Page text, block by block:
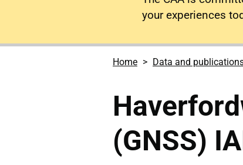
your experiences
Home Data and
(GNSS)